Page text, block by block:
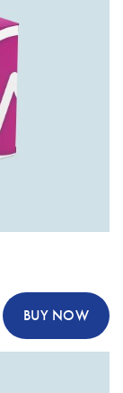
BUY NOW